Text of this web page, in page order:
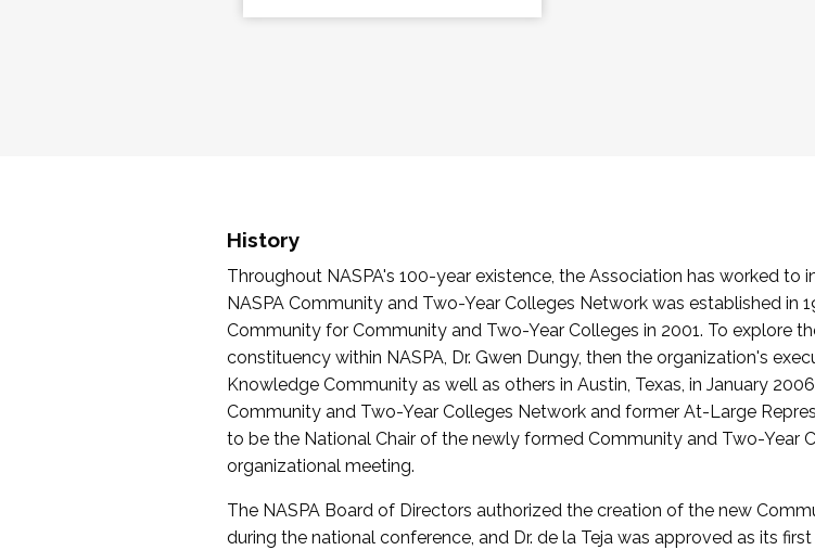
History
Throughout NASPA's 100-year existence, the Association has worked to
NASPA Community and Two-Year Colleges Network was established
Community for Community and Two-Year Colleges in 2001. To explore
constituency within NASPA, Dr. Gwen Dungy, then the organization's
Knowledge Community as well as others in Austin, Texas, in January
Community and Two-Year Colleges Network and former At-Large
to be the National Chair of the newly formed Community and Two-Year
organizational meeting.
The NASPA Board of Directors authorized the creation of the new
during the national conference, and Dr. de la Teja was approved as its